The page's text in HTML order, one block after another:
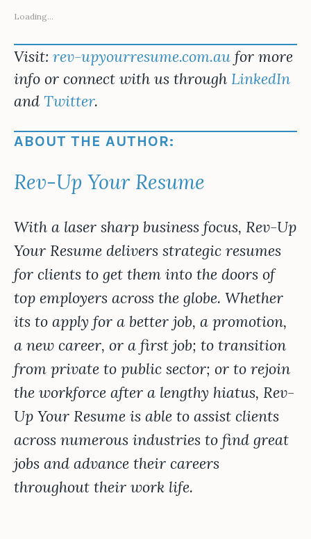
Loading...
Visit: rev-upyourresume.com.au for more
info or connect with us through LinkedIn
and Twitter.
ABOUT THE AUTHOR:
Rev-Up Your Resume
With a laser sharp business focus, Rev-Up
Your Resume delivers strategic resumes
for clients to get them into the doors of
top employers across the globe. Whether
its to apply for a better job, a promotion,
a new career, or a first job; to transition
from private to public sector; or to rejoin
the workforce after a lengthy hiatus, Rev-
Up Your Resume is able to assist clients
across numerous industries to find great
jobs and advance their careers
throughout their work life.